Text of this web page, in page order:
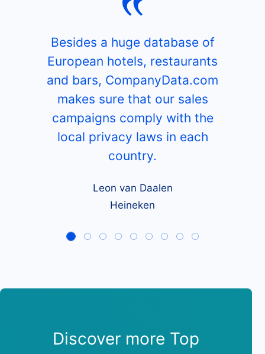
Besides a huge database of
European hotels, restaurants
and bars, CompanyData.com
makes sure that our sales
campaigns comply with the
local privacy laws in each
country.
Leon van Daalen
Heineken
Discover more Top